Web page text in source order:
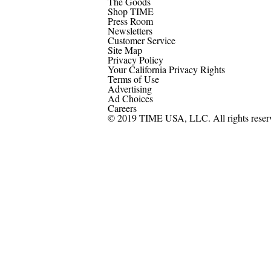
Shop TIME
Press Room
Newsletters
Customer Service
Site Map
Privacy Policy
Your California Privacy Rights
Terms of Use
Advertising
Ad Choices
Careers
© 2019 TIME USA, LLC. All rights